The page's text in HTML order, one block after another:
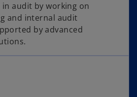
audit by working on
and internal audit
by advanced